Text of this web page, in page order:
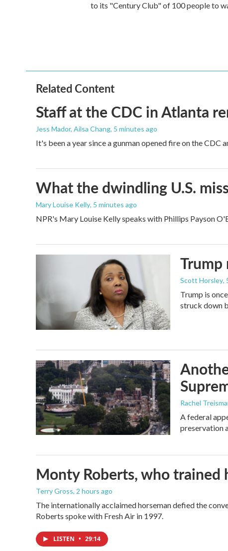
to its "Century Club" of 100 people to
Related Content
Staff at the CDC in Atlanta
Jess Mador, Ailsa Chang, 5 minutes ago
It's been a year since a gunman opened fire on the
What the dwindling U.S.
Mary Louise Kelly, 5 minutes ago
NPR's Mary Louise Kelly speaks with Phillips Payson
Trump
Scott Horsley,
Trump is
struck down
Rachel
A federal
preservation
Monty Roberts, who trained
Terry Gross, 2 hours ago
The internationally acclaimed horseman defied the
Roberts spoke with Fresh Air in 1997.
LISTEN • 29:14